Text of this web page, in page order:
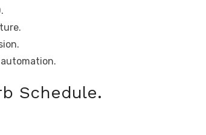
Schedule.